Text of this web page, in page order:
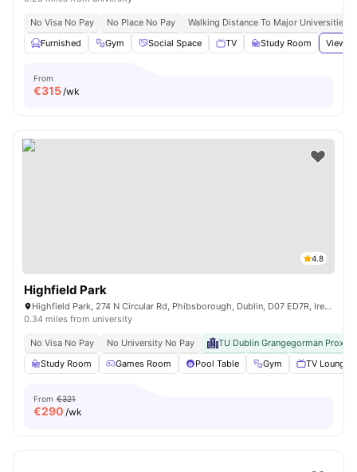
No Visa No Pay No Place No Pay
Walking Distance To Major Universities
Furnished
Gym Social Space TV Study Room View
From
€315/wk
4.8
Highfield Park
Highfield Park, 274 N Circular Rd, Phibsborough, Dublin, D07 ED7R, Ireland
0.34 miles from university
No Visa No Pay No University No Pay
TU Dublin Grangegorman
Study Room
Games Room Pool Table Gym TV Lounge
From €321
€290 /wk